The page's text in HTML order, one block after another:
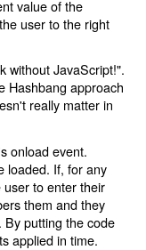
value of the
user to the right
without JavaScript!".
Hashbang approach
really matter in
onload event.
loaded. If, for any
to enter their
them and they
By putting the code
applied in time.